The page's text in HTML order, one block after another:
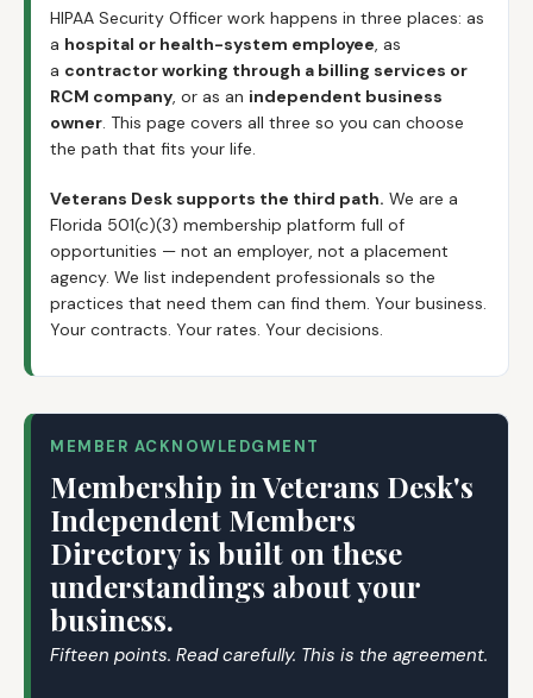
HIPAA Security Officer work happens in three places: as
a hospital or health-system employee, as
a contractor working through a billing services or
RCM company, or as an independent business
owner. This page covers all three so you can choose
the path that fits your life.
Veterans Desk supports the third path. We are a
Florida 501(c)(3) membership platform full of
opportunities — not an employer, not a placement
agency. We list independent professionals so the
practices that need them can find them. Your business.
Your contracts. Your rates. Your decisions.
MEMBER ACKNOWLEDGMENT
Membership in Veterans Desk's
Independent Members
Directory is built on these
understandings about your
business.
Fifteen points. Read carefully. This is the agreement.